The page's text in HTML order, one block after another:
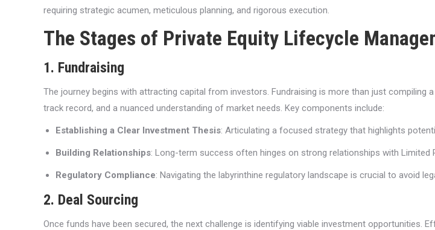
requiring strategic acumen, meticulous planning, and rigorous execution.
The Stages of Private Equity Lifecycle
1. Fundraising
The journey begins with attracting capital from investors. Fundraising is more than just
track record, and a nuanced understanding of market needs. Key components include:
Establishing a Clear Investment Thesis: Articulating a focused strategy that highlights
Building Relationships: Long-term success often hinges on strong relationships with
Regulatory Compliance: Navigating the labyrinthine regulatory landscape is crucial to avoid
2. Deal Sourcing
Once funds have been secured, the next challenge is identifying viable investment opportunities.